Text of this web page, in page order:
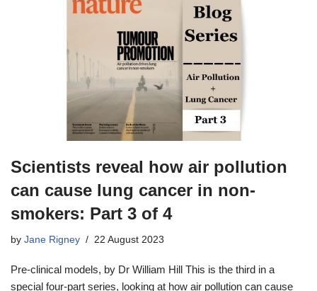
Scientists reveal how air pollution
can cause lung cancer in non-
smokers: Part 3 of 4
by Jane Rigney 22 August 2023
Pre-clinical models, by Dr William Hill This is the third in a
special four-part series, looking at how air pollution can cause